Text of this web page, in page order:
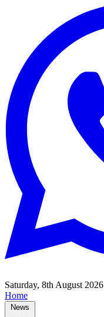
Saturday, 8th August 2026
Home
News